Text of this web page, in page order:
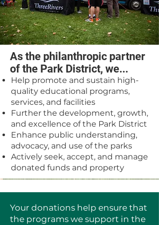
As the philanthropic partner
of the Park District, we...
Help promote and sustain high-
quality educational programs,
services, and facilities
Further the development, growth,
and excellence of the Park District
Enhance public understanding,
advocacy, and use of the parks
Actively seek, accept, and manage
donated funds and property
Your donations help ensure that
the programs we support in the